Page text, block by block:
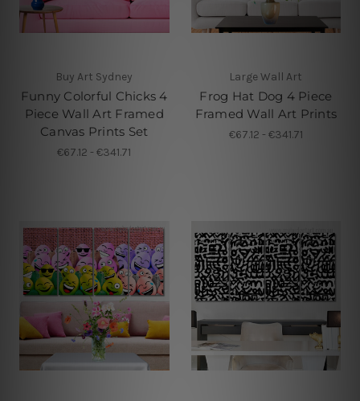
Buy Art Sydney
Funny Colorful Chicks 4
Piece Wall Art Framed
Canvas Prints Set
€67.12 - €341.71
Large Wall Art
Frog Hat Dog 4 Piece
Framed Wall Art Prints
€67.12 - €341.71